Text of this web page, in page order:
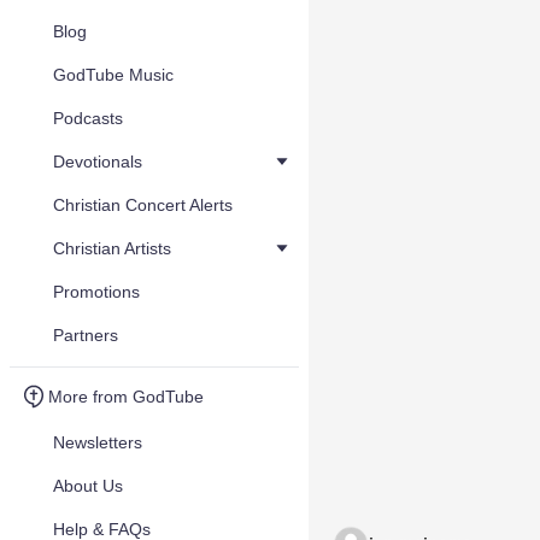
Blog
GodTube Music
Podcasts
Devotionals
Christian Concert Alerts
Christian Artists
Promotions
Partners
More from GodTube
Newsletters
About Us
Help & FAQs